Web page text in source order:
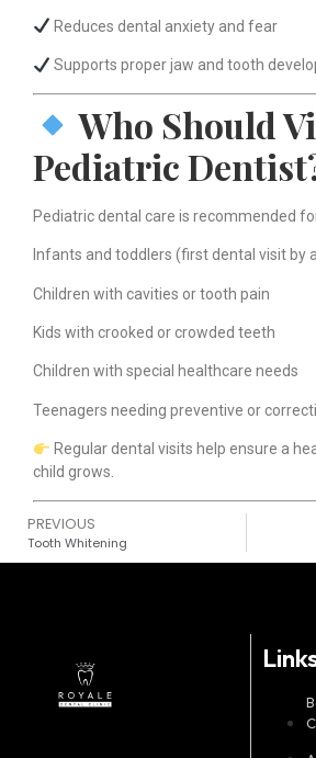
Reduces dental anxiety and fear
Supports proper jaw and tooth
Who Should
Pediatric
Pediatric dental care is recommended
Infants and toddlers (first dental visit by
Children with cavities or tooth pain
Kids with crooked or crowded teeth
Children with special healthcare needs
Teenagers needing preventive or
Regular dental visits help ensure a
child grows.
PREVIOUS
Tooth Whitening